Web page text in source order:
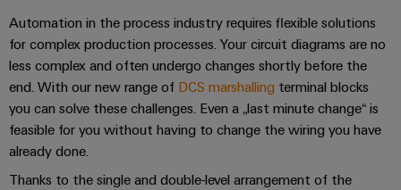
Automation in the process industry requires flexible solutions
for complex production processes. Your circuit diagrams are no
less complex and often undergo changes shortly before the
end. With our new range of DCS marshalling terminal blocks
you can solve these challenges. Even a „last minute change“ is
feasible for you without having to change the wiring you have
already done.
Thanks to the single and double-level arrangement of the